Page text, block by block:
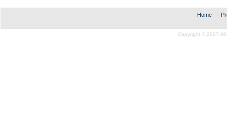
Home |
Copyright © 2007-